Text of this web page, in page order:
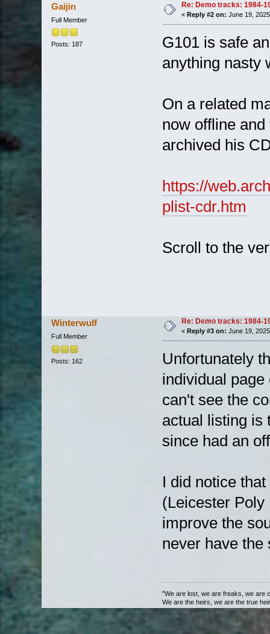
Gaijin
Full Member
Posts: 187
Re: Demo tracks: 1984-
« Reply #2 on: June 19,
G101 is safe
anything nasty
On a related
now offline
archived his
https://
plist-cdr.htm
Scroll to the
Winterwulf
Full Member
Posts: 162
Re: Demo tracks: 1984-
« Reply #3 on: June 19,
Unfortunately
individual
can't see the
actual listing is
since had an
I did notice
(Leicester Poly
improve the
never have the
"We are lost, we are freaks, we are
We are the heirs, we are the true